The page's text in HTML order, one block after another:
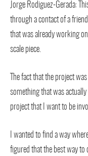
Jorge Rodiguez-Gerada:
through a contact of a
that was already working
scale piece.
The fact that the project
something that was
project that I want to be
I wanted to find a way
figured that the best way to